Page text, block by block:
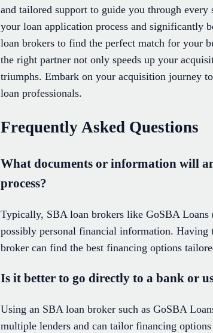
and tailored support to guide you through
your loan application process and significantly
loan brokers to find the perfect match for your
the right partner not only speeds up your
triumphs. Embark on your acquisition journey
loan professionals.
Frequently Asked Questions
What documents or information will
process?
Typically, SBA loan brokers like GoSBA Loans
possibly personal financial information. Having
broker can find the best financing options
Is it better to go directly to a bank or
Using an SBA loan broker such as GoSBA
multiple lenders and can tailor financing